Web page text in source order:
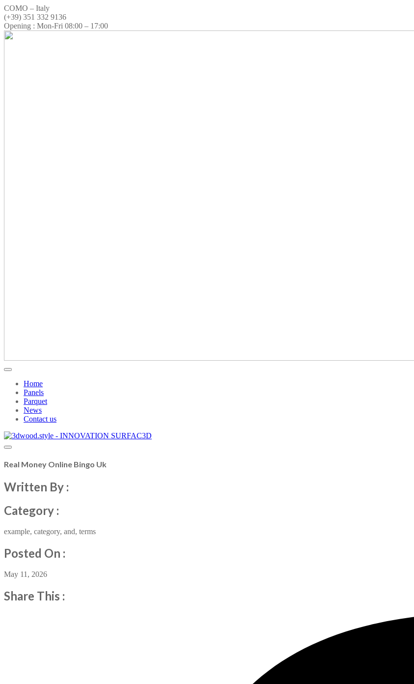
COMO – Italy
(+39) 351 332 9136
Opening : Mon-Fri 08:00 – 17:00
Home
Panels
Parquet
News
Contact us
Real Money Online Bingo Uk
Written By :
Category :
example, category, and, terms
Posted On :
May 11, 2026
Share This :